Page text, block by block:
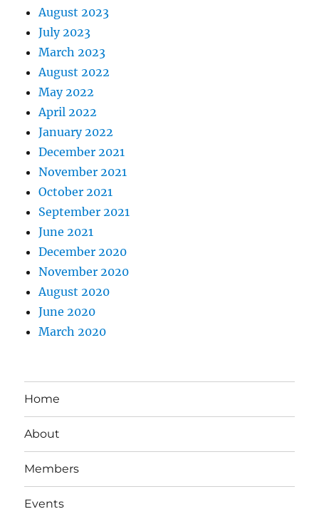
August 2023
July 2023
March 2023
August 2022
May 2022
April 2022
January 2022
December 2021
November 2021
October 2021
September 2021
June 2021
December 2020
November 2020
August 2020
June 2020
March 2020
Home
About
Members
Events